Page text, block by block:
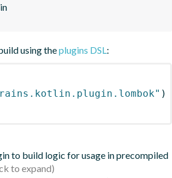
using theplugins DSL :
)
to build logic for usage in precompiled